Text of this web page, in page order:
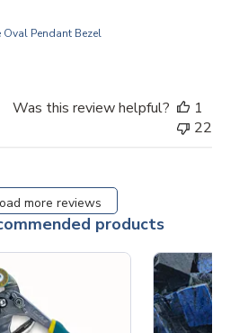
Oval Pendant Bezel
Was this review helpful?
1
22
more reviews
products